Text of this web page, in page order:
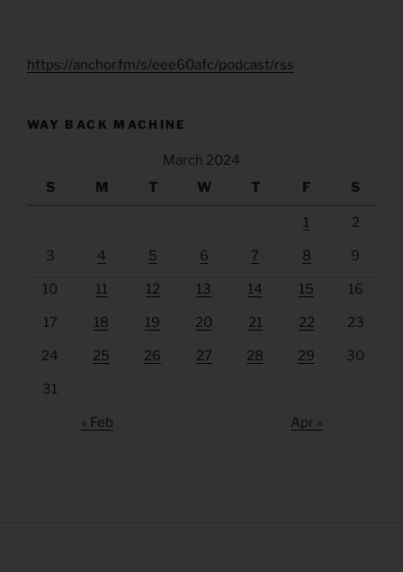
https://anchor.fm/s/eee60afc/podcast/rss
WAY BACK MACHINE
March 2024
S
M T W T F S
1 2
3 4 5 6 7 8 9
10 11 12 13 14 15 16
17 18 19 20 21 22 23
24 25 26 27 28 29 30
31
« Feb Apr »